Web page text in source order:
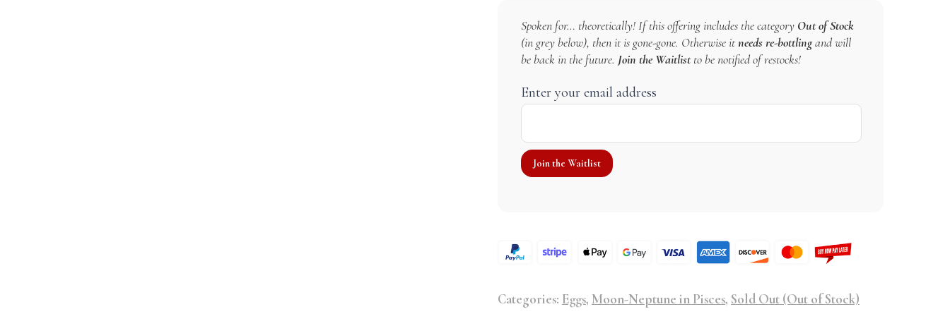
Spoken for… theoretically! If this offering includes the category Out of Stock
(in grey below), then it is gone-gone. Otherwise itneeds re-bottlingand will
be back in the future. Join the Waitlistto be notified of restocks!
Enter your email address
Categories: Eggs, Moon-Neptune in Pisces, Sold Out (Out of Stock)